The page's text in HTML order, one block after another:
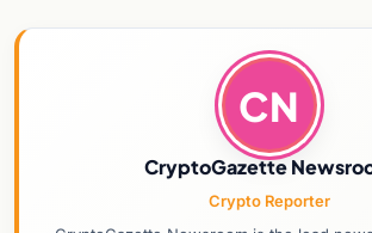
CN
CryptoGazette
Crypto Reporter